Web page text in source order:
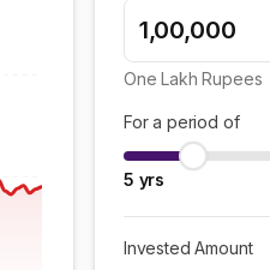
One Lakh Rupees
For a period of
5 yrs
Invested Amount